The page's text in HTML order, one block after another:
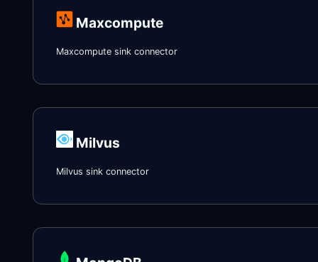
Maxcompute
Maxcompute sink connector
Milvus
Milvus sink connector